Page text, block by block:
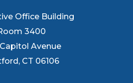
Office Building
3400
Avenue
CT 06106